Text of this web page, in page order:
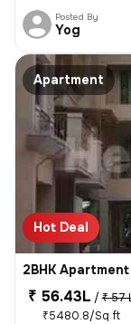
Posted By
Yog
Apartment
Hot Deal
2BHK
₹ 56.43L / ₹ 57
₹5480.8/Sq ft